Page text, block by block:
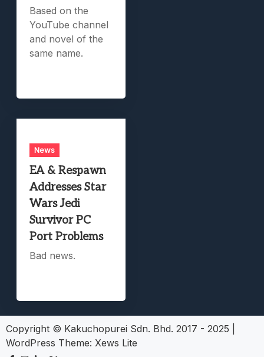
Based on the
YouTube channel
and novel of the
same name.
News
EA & Respawn
Addresses Star
Wars Jedi
Survivor PC
Port Problems
Bad news.
Copyright © Kakuchopurei Sdn. Bhd. 2017 - 2025
WordPress Theme: Xews Lite